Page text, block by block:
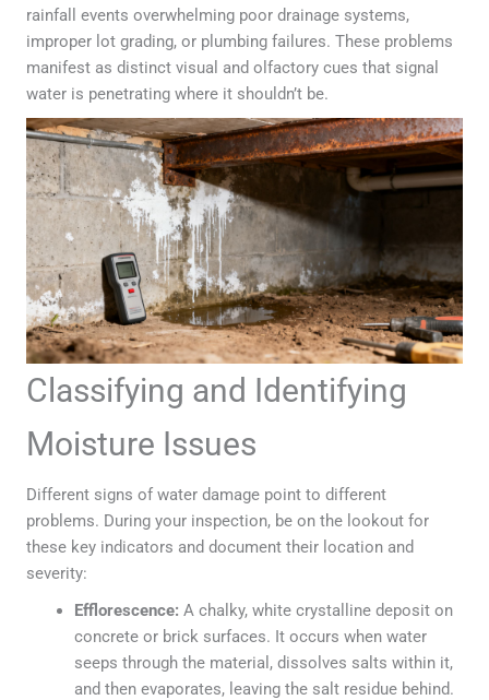
rainfall events overwhelming poor drainage systems,
improper lot grading, or plumbing failures. These problems
manifest as distinct visual and olfactory cues that signal
water is penetrating where it shouldn’t be.
Classifying and Identifying
Moisture Issues
Different signs of water damage point to different
problems. During your inspection, be on the lookout for
these key indicators and document their location and
severity:
Efflorescence: A chalky, white crystalline deposit on
concrete or brick surfaces. It occurs when water
seeps through the material, dissolves salts within it,
and then evaporates, leaving the salt residue behind.